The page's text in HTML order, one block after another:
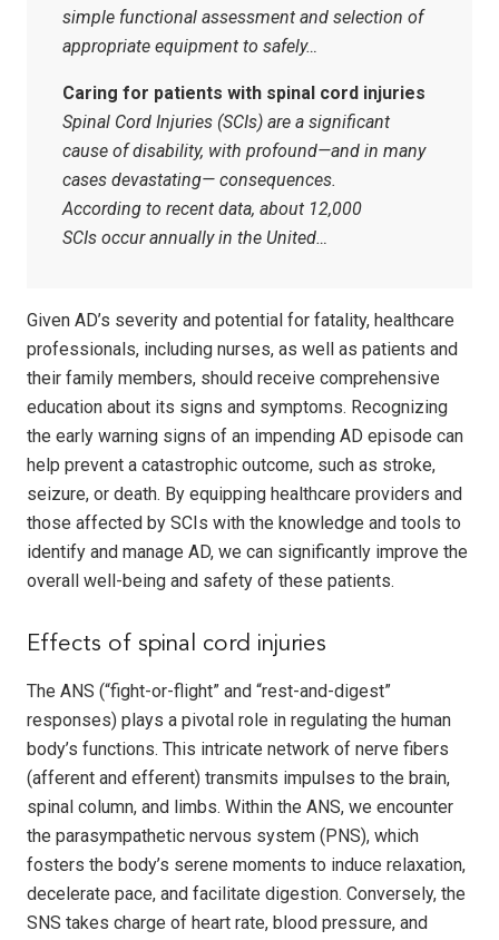
simple functional assessment and selection of
appropriate equipment to safely…
Caring for patients with spinal cord injuries
Spinal Cord Injuries (SCIs) are a significant
cause of disability, with profound—and in many
cases devastating— consequences.
According to recent data, about 12,000
SCIs occur annually in the United…
Given AD’s severity and potential for fatality, healthcare
professionals, including nurses, as well as patients and
their family members, should receive comprehensive
education about its signs and symptoms. Recognizing
the early warning signs of an impending AD episode can
help prevent a catastrophic outcome, such as stroke,
seizure, or death. By equipping healthcare providers and
those affected by SCIs with the knowledge and tools to
identify and manage AD, we can significantly improve the
overall well-being and safety of these patients.
Effects of spinal cord injuries
The ANS (“fight-or-flight” and “rest-and-digest”
responses) plays a pivotal role in regulating the human
body’s functions. This intricate network of nerve fibers
(afferent and efferent) transmits impulses to the brain,
spinal column, and limbs. Within the ANS, we encounter
the parasympathetic nervous system (PNS), which
fosters the body’s serene moments to induce relaxation,
decelerate pace, and facilitate digestion. Conversely, the
SNS takes charge of heart rate, blood pressure, and